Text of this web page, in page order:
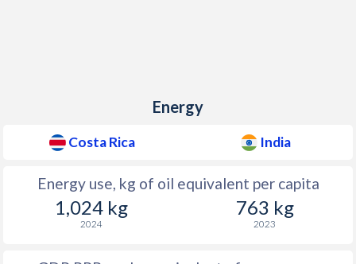
Energy
Costa Rica India
Energy use, kg of oil equivalent per capita
1,024 kg
2024
763 kg
2023